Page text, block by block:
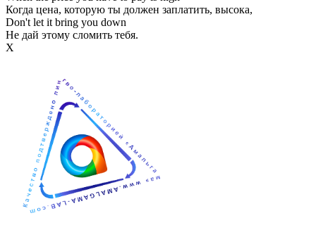
Когда цена, которую ты должен заплатить, высока,
Don't let it bring you down
Не дай этому сломить тебя.
Х